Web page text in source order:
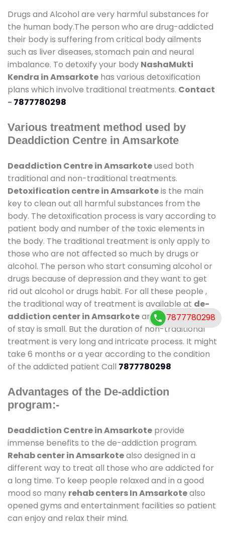
Drugs and Alcohol are very harmful substances for
the human body.The person who are drug-addicted
their body is suffering from critical body ailments
such as liver diseases, stomach pain and neural
imbalance. To detoxify your body NashaMukti
Kendra in Amsarkote has various detoxification
plans which involve traditional treatments. Contact
- 7877780298
Various treatment method used by
Deaddiction Centre in Amsarkote
Deaddiction Centre in Amsarkoteused both
traditional and non-traditional treatments.
Detoxification centre in Amsarkoteis the main
key to clean out all harmful substances from the
body. The detoxification process is vary according to
patient body and number of the toxic elements in
the body. The traditional treatment is only apply to
those who are not affected so much by drugs or
alcohol. The person who start consuming alcohol or
drugs because of depression and they want to get
rid out alcohol or drugs habit. For all these people ,
the traditional way of treatment is available at de-
addiction center in Amsarkoteand also duration
of stay is small. But the duration of non-traditional
treatment is very long and intricate process. It might
take 6 months or a year according to the condition
of the addicted patient Call 7877780298
Advantages of the De-addiction
program:-
Deaddiction Centre in Amsarkote provide
immense benefits to the de-addiction program.
Rehab center in Amsarkotealso designed in a
different way to treat all those who are addicted for
a long time. To keep people relaxed and in a good
mood so many rehab centers In Amsarkotealso
opened gyms and entertainment facilities so patient
can enjoy and relax their mind.
7877780298